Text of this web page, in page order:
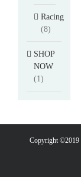
Racing
(8)
SHOP
NOW
(1)
Copyright ©2019